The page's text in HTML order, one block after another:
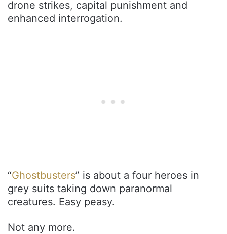
drone strikes, capital punishment and
enhanced interrogation.
“Ghostbusters” is about a four heroes in
grey suits taking down paranormal
creatures. Easy peasy.
Not any more.